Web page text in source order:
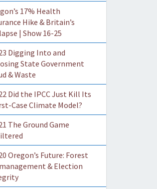
17% Health
Hike & Britain’s
| Show 16-25
Digging Into and
State Government
& Waste
Did the IPCC Just Kill Its
Case Climate Model?
The Ground Game
Oregon’s Future: Forest
& Election